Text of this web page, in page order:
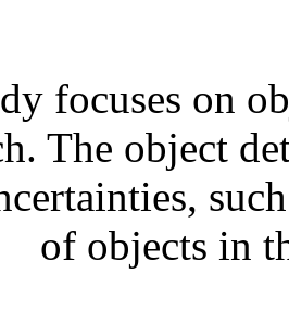
focuses on
The object
of objects in